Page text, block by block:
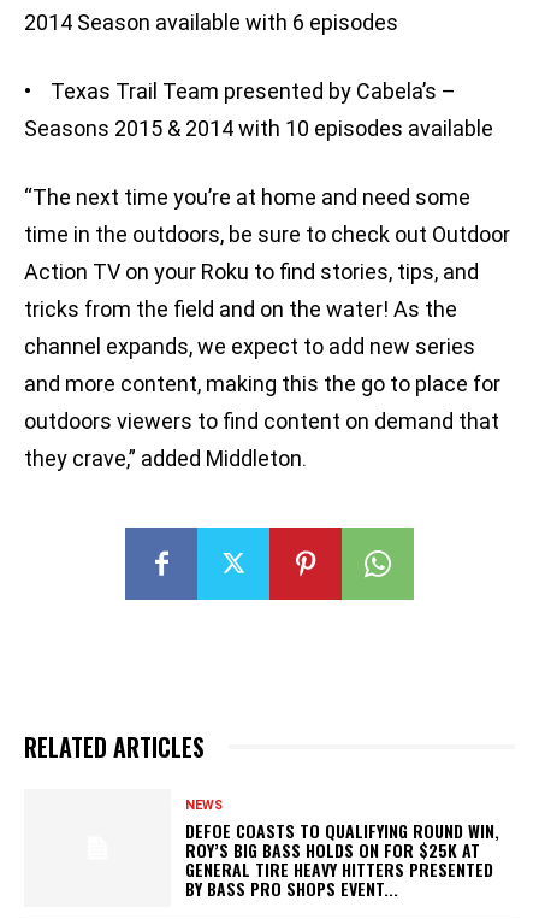
2014 Season available with 6 episodes
• Texas Trail Team presented by Cabela’s –
Seasons 2015 & 2014 with 10 episodes available
“The next time you’re at home and need some
time in the outdoors, be sure to check out Outdoor
Action TV on your Roku to find stories, tips, and
tricks from the field and on the water! As the
channel expands, we expect to add new series
and more content, making this the go to place for
outdoors viewers to find content on demand that
they crave,” added Middleton.
RELATED ARTICLES
NEWS
DEFOE COASTS TO QUALIFYING ROUND WIN,
ROY’S BIG BASS HOLDS ON FOR $25K AT
GENERAL TIRE HEAVY HITTERS PRESENTED
BY BASS PRO SHOPS EVENT...